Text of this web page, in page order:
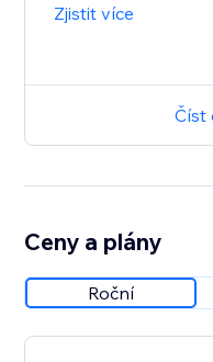
Zjistit více
Číst
Ceny a plány
Roční